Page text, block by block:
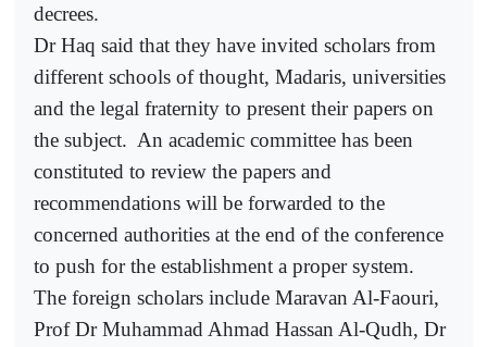
decrees.
Dr Haq said that they have invited scholars from
different schools of thought, Madaris, universities
and the legal fraternity to present their papers on
the subject. An academic committee has been
constituted to review the papers and
recommendations will be forwarded to the
concerned authorities at the end of the conference
to push for the establishment a proper system.
The foreign scholars include Maravan Al-Faouri,
Prof Dr Muhammad Ahmad Hassan Al-Qudh, Dr